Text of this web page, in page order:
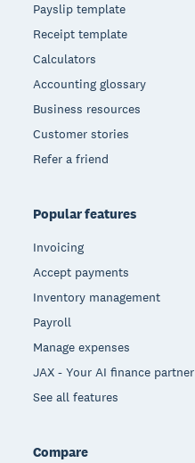
Payslip template
Receipt template
Calculators
Accounting glossary
Business resources
Customer stories
Refer a friend
Popular features
Invoicing
Accept payments
Inventory management
Payroll
Manage expenses
JAX - Your AI finance partner
See all features
Compare